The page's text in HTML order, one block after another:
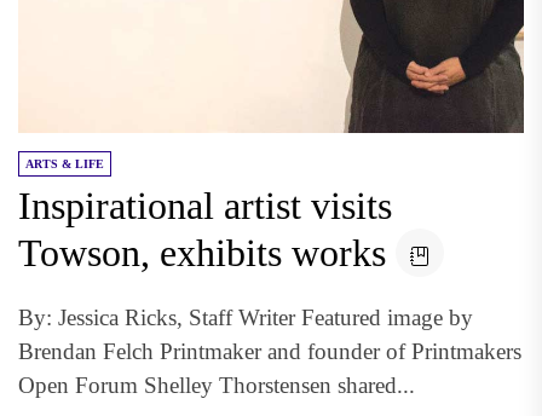
ARTS & LIFE
Inspirational artist visits
Towson, exhibits works
By: Jessica Ricks, Staff Writer Featured image by
Brendan Felch Printmaker and founder of Printmakers
Open Forum Shelley Thorstensen shared...